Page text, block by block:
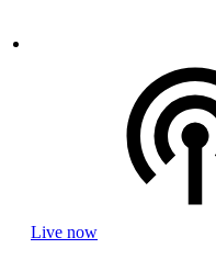
Live now